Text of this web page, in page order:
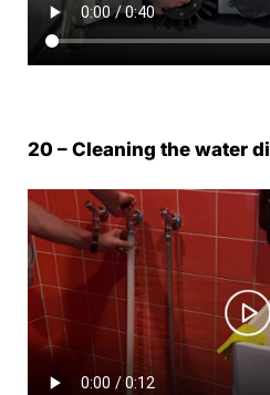
20 – Cleaning the water